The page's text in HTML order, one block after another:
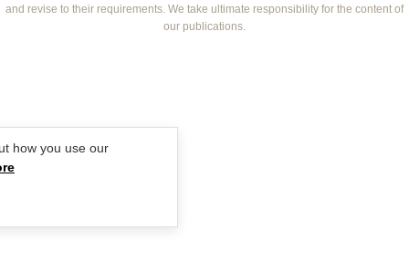
BOUNTY PARENTS
BEAUTY CREW
and revise to their requirements. We take ultimate responsibility for the content of
our publications.
how you use our